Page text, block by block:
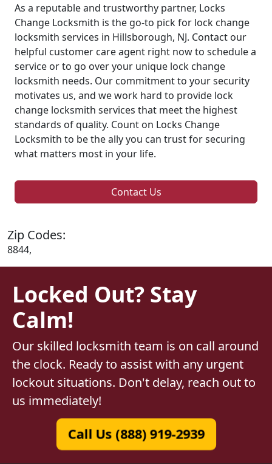
As a reputable and trustworthy partner, Locks
Change Locksmith is the go-to pick for lock change
locksmith services in Hillsborough, NJ. Contact our
helpful customer care agent right now to schedule a
service or to go over your unique lock change
locksmith needs. Our commitment to your security
motivates us, and we work hard to provide lock
change locksmith services that meet the highest
standards of quality. Count on Locks Change
Locksmith to be the ally you can trust for securing
what matters most in your life.
Contact Us
Zip Codes:
8844,
Locked Out? Stay
Calm!
Our skilled locksmith team is on call around
the clock. Ready to assist with any urgent
lockout situations. Don't delay, reach out to
us immediately!
Call Us (888) 919-2939